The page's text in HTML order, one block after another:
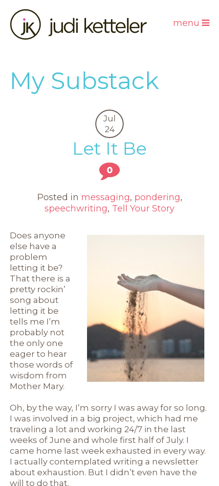
menu
My Substack
Jul
24
Let It Be
0
Posted in messaging, pondering,
speechwriting, Tell Your Story
Does anyone
else have a
problem
letting it be?
That there is a
pretty rockin’
song about
letting it be
tells me I’m
probably not
the only one
eager to hear
those words of
wisdom from
Mother Mary.
Oh, by the way, I’m sorry I was away for so long.
I was involved in a big project, which had me
traveling a lot and working 24/7 in the last
weeks of June and whole first half of July. I
came home last week exhausted in every way.
I actually contemplated writing a newsletter
about exhaustion. But I didn’t even have the
will to do that.